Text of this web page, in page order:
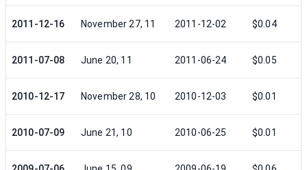
2011-12-16 November 27, 11 2011-12-02 $0.04
2011-07-08 June 20, 11 2011-06-24 $0.05
2010-12-17 November 28, 10 2010-12-03 $0.01
2010-07-09 June 21, 10 2010-06-25 $0.01